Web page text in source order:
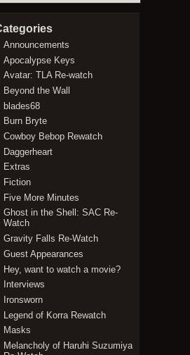
Announcements
Apocalypse Keys
Avatar: TLA Re-watch
Beyond the Wall
blades68
Burn Bryte
Cowboy Bebop Rewatch
Daggerheart
Extras
Fiction
Five More Minutes
Ghost in the Shell: SAC Re-
Watch
Gravity Falls Re-Watch
Guest Appearances
Hey, want to watch a movie?
Interviews
Ironsworn
Legend of Korra Rewatch
Masks
Melancholy of Haruhi Suzumiya